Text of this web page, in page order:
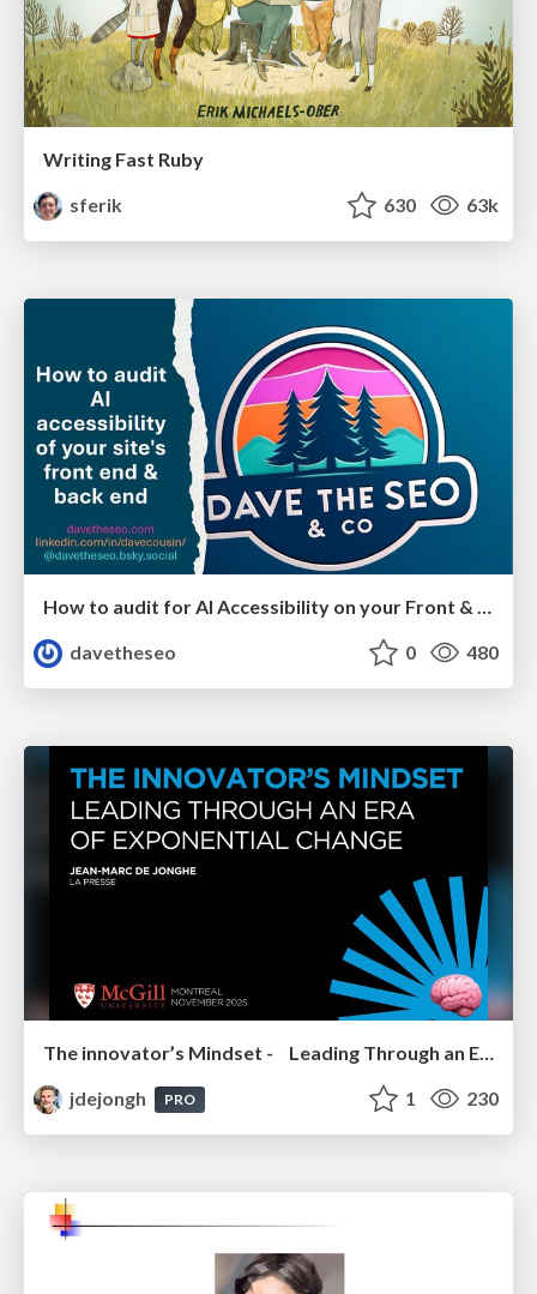
Writing Fast Ruby
sferik
630 63k
How to audit for AI Accessibility on your Front & Back End
davetheseo
0 480
The innovator’s Mindset - Leading Through an Era of Exponential Change - McGill University 2025
jdejongh
PRO 1 230